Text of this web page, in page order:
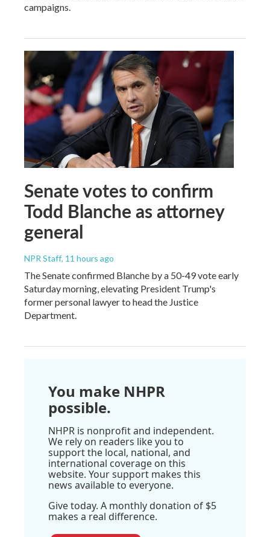
campaigns.
Senate votes to confirm
Todd Blanche as attorney
general
NPR Staff, 11 hours ago
The Senate confirmed Blanche by a 50-49 vote early
Saturday morning, elevating President Trump's
former personal lawyer to head the Justice
Department.
You make NHPR
possible.
NHPR is nonprofit and independent.
We rely on readers like you to
support the local, national, and
international coverage on this
website. Your support makes this
news available to everyone.
Give today. A monthly donation of $5
makes a real difference.